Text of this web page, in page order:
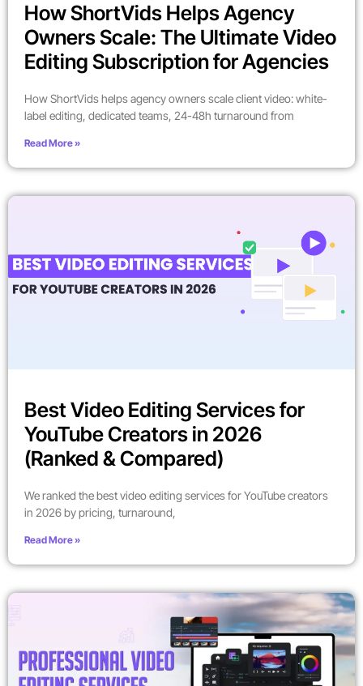
How ShortVids Helps Agency
Owners Scale: The Ultimate Video
Editing Subscription for Agencies
How ShortVids helps agency owners scale client video: white-
label editing, dedicated teams, 24-48h turnaround from
Read More »
Best Video Editing Services for
YouTube Creators in 2026
(Ranked & Compared)
We ranked the best video editing services for YouTube creators
in 2026 by pricing, turnaround,
Read More »